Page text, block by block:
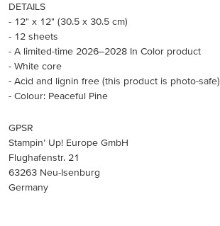
DETAILS
- 12" x 12" (30.5 x 30.5 cm)
- 12 sheets
- A limited-time 2026–2028 In Color product
- White core
- Acid and lignin free (this product is photo-safe)
- Colour: Peaceful Pine
GPSR
Stampin’ Up! Europe GmbH
Flughafenstr. 21
63263 Neu-Isenburg
Germany